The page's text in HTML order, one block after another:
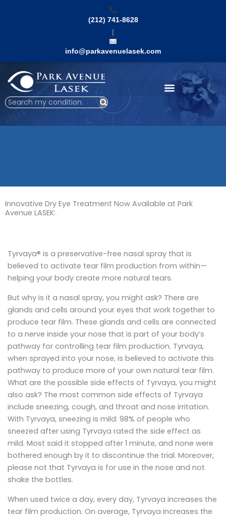
(212) 741-8628
|
info@parkavenuelasek.com
Search
Innovative Dry Eye Treatment Now Available at Park
Avenue LASEK:
Tyrvaya® is a preservative-free nasal spray that is
believed to activate tear film production from within—
helping your body create more natural tears.
But why is it a nasal spray, you might ask? There are
glands and cells around your eyes that work together to
produce tear film. These glands and cells are connected
to a nerve inside your nose that is part of your body’s
pathway for controlling tear film production. Tyrvaya,
when sprayed into your nose, is believed to activate this
pathway to produce more of your own natural tear film.
What are the possible side effects of Tyrvaya, you might
also ask? The most common side effects of Tyrvaya
include sneezing, cough, and throat and nose irritation.
With Tyrvaya, sneezing is mild: 98% of people who
sneezed after using Tyrvaya rated the side effect as
mild. Most said it stopped after 1 minute, and none were
bothered enough by it to discontinue the trial. Moreover,
please not that Tyrvaya is for use in the nose and not
shake the bottles.
When used twice a day, every day, Tyrvaya increases the
tear film production. On average, Tyrvaya increases the